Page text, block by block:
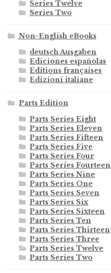
Series Twelve
Series Two
Non-English eBooks
deutsch Ausgaben
Ediciones españolas
Editions françaises
Edizioni italiane
Parts Edition
Parts Series Eight
Parts Series Eleven
Parts Series Fifteen
Parts Series Five
Parts Series Four
Parts Series Fourteen
Parts Series Nine
Parts Series One
Parts Series Seven
Parts Series Six
Parts Series Sixteen
Parts Series Ten
Parts Series Thirteen
Parts Series Three
Parts Series Twelve
Parts Series Two